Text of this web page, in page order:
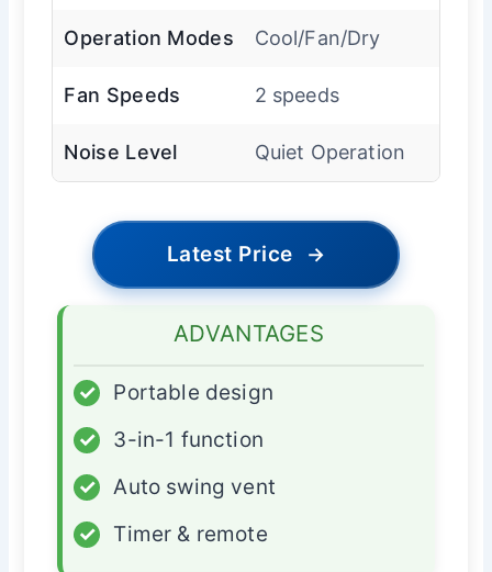
Operation Modes Cool/Fan/Dry
Fan Speeds 2 speeds
Noise Level Quiet Operation
Latest Price →
ADVANTAGES
✓
Portable design
✓
3-in-1 function
✓
Auto swing vent
✓
Timer & remote